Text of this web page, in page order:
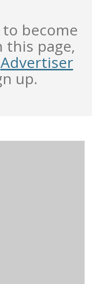
become
this page,
Advertiser
up.